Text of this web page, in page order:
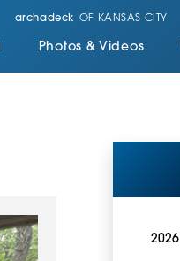
archadeck OF KANSAS CITY
Photos & Videos
2026